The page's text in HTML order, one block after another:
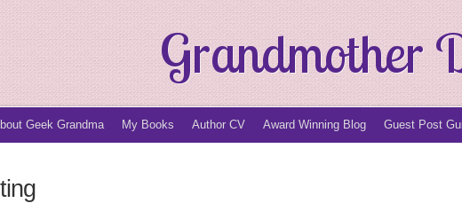
Grandmother
Geek Grandma My Books Author CV Award Winning Blog Guest Post